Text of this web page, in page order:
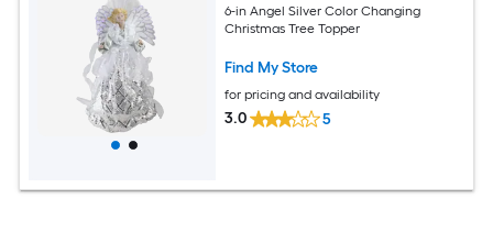
6-in Angel Silver Color Changing
Christmas Tree Topper
Find My Store
for pricing and availability
3.0 5